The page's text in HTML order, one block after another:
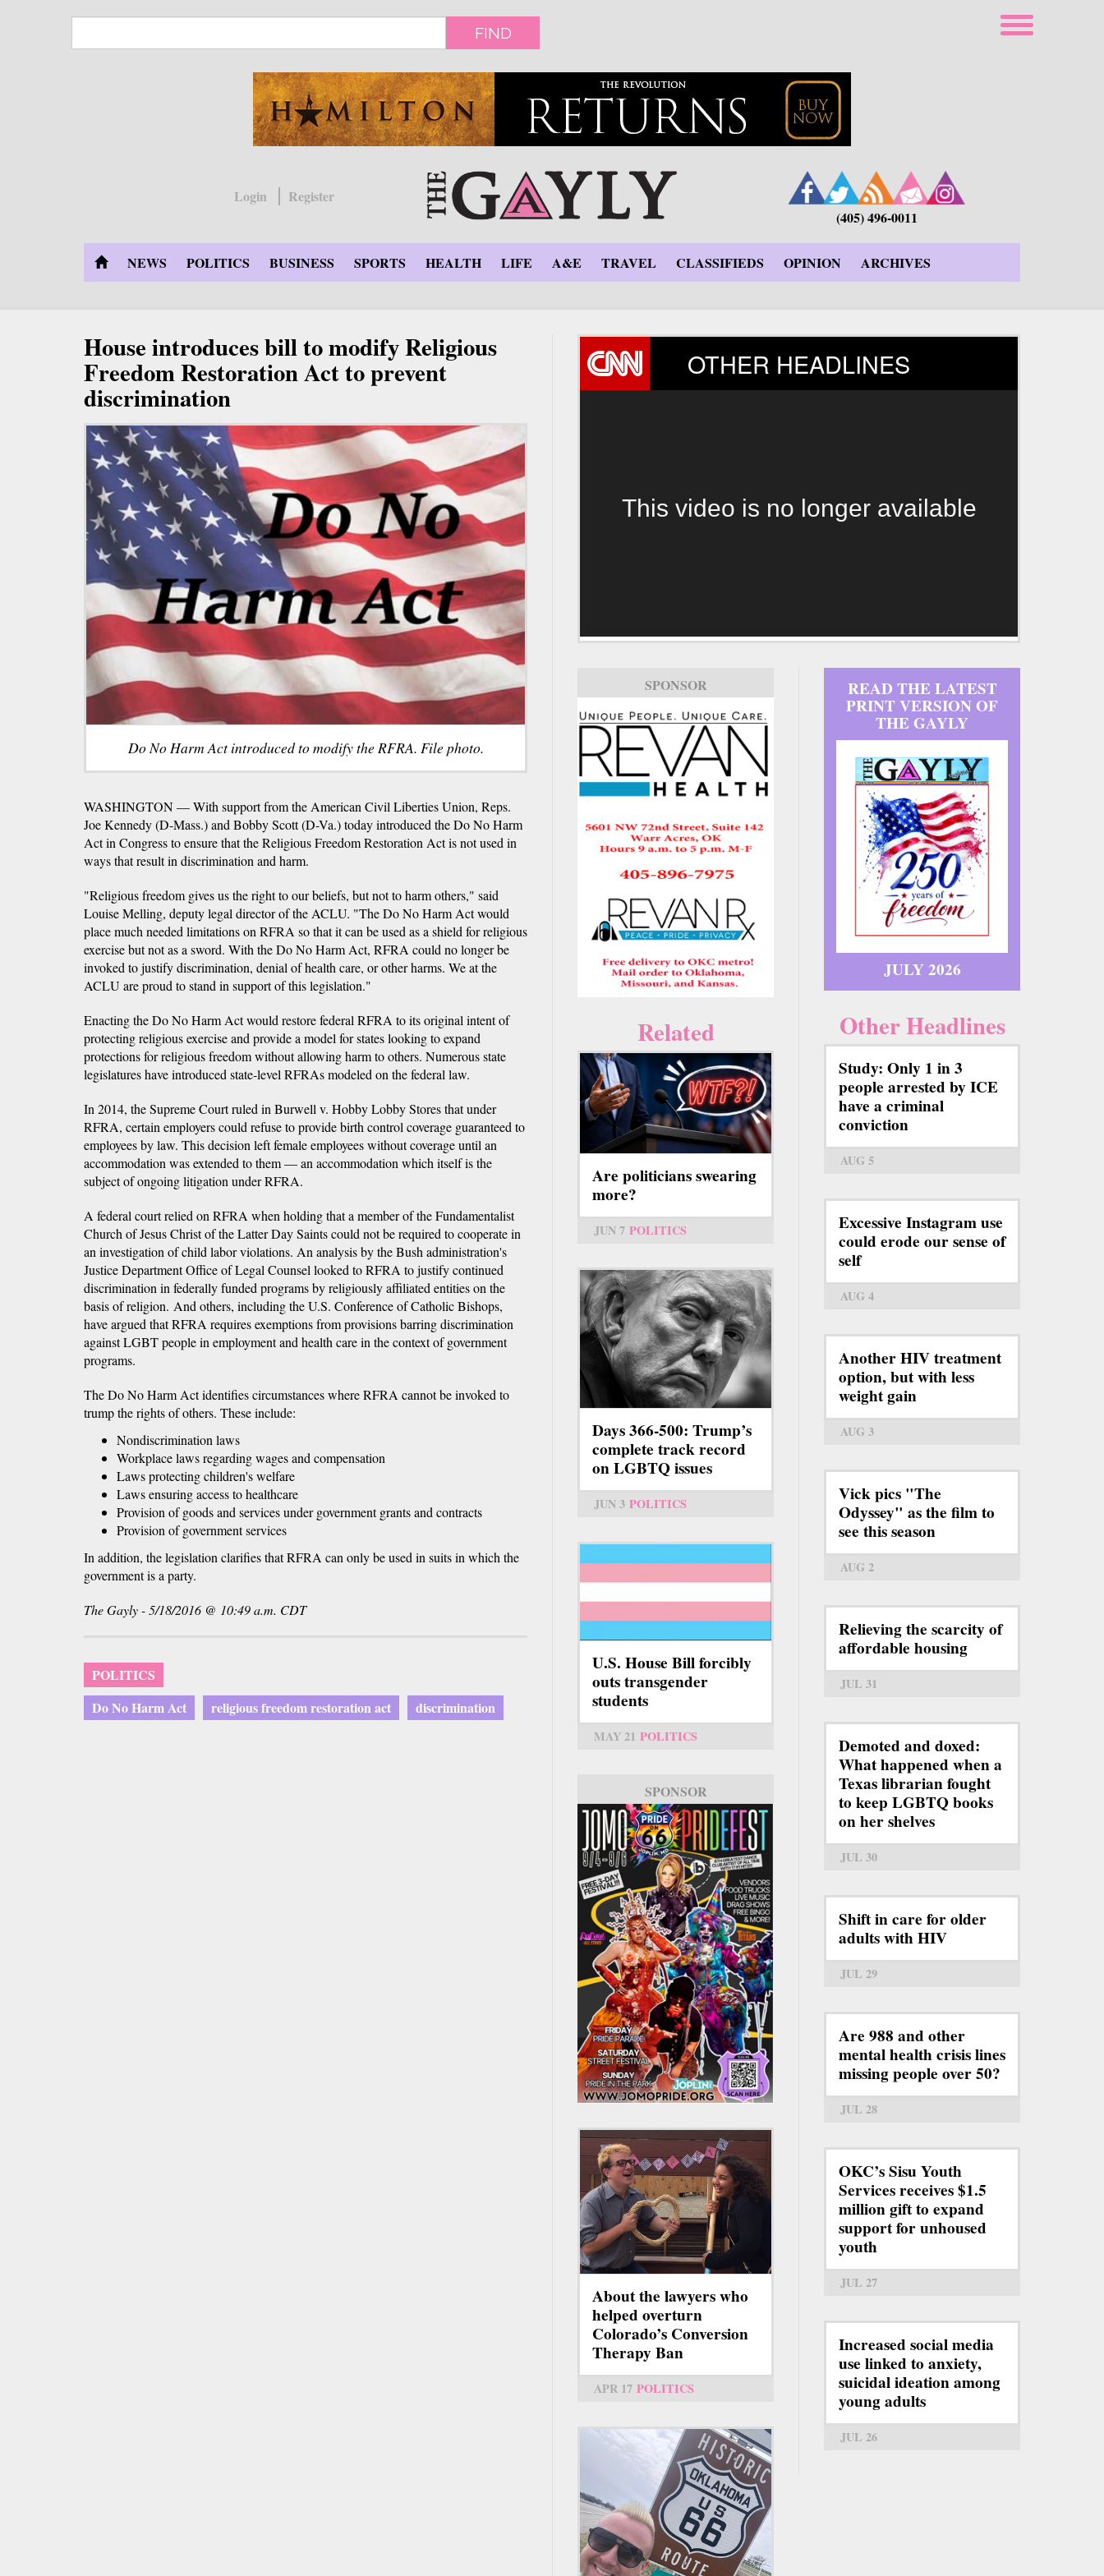
FIND
Login
Register
(405) 496-0011
NEWS POLITICS BUSINESS SPORTS HEALTH LIFE A&E TRAVEL CLASSIFIEDS OPINION ARCHIVES
House introduces bill to modify Religious
Freedom Restoration Act to prevent
discrimination
Do No Harm Act introduced to modify the RFRA. File photo.
WASHINGTON — With support from the American Civil Liberties Union, Reps.
Joe Kennedy (D-Mass.) and Bobby Scott (D-Va.) today introduced the Do No Harm
Act in Congress to ensure that the Religious Freedom Restoration Act is not used in
ways that result in discrimination and harm.
"Religious freedom gives us the right to our beliefs, but not to harm others," said
Louise Melling, deputy legal director of the ACLU. "The Do No Harm Act would
place much needed limitations on RFRA so that it can be used as a shield for religious
exercise but not as a sword. With the Do No Harm Act, RFRA could no longer be
invoked to justify discrimination, denial of health care, or other harms. We at the
ACLU are proud to stand in support of this legislation."
Enacting the Do No Harm Act would restore federal RFRA to its original intent of
protecting religious exercise and provide a model for states looking to expand
protections for religious freedom without allowing harm to others. Numerous state
legislatures have introduced state-level RFRAs modeled on the federal law.
In 2014, the Supreme Court ruled in Burwell v. Hobby Lobby Stores that under
RFRA, certain employers could refuse to provide birth control coverage guaranteed to
employees by law. This decision left female employees without coverage until an
accommodation was extended to them — an accommodation which itself is the
subject of ongoing litigation under RFRA.
A federal court relied on RFRA when holding that a member of the Fundamentalist
Church of Jesus Christ of the Latter Day Saints could not be required to cooperate in
an investigation of child labor violations. An analysis by the Bush administration's
Justice Department Office of Legal Counsel looked to RFRA to justify continued
discrimination in federally funded programs by religiously affiliated entities on the
basis of religion. And others, including the U.S. Conference of Catholic Bishops,
have argued that RFRA requires exemptions from provisions barring discrimination
against LGBT people in employment and health care in the context of government
programs.
The Do No Harm Act identifies circumstances where RFRA cannot be invoked to
trump the rights of others. These include:
Nondiscrimination laws
Workplace laws regarding wages and compensation
Laws protecting children's welfare
Laws ensuring access to healthcare
Provision of goods and services under government grants and contracts
Provision of government services
In addition, the legislation clarifies that RFRA can only be used in suits in which the
government is a party.
The Gayly - 5/18/2016 @ 10:49 a.m. CDT
POLITICS
Do No Harm Act
religious freedom restoration act discrimination
OTHER HEADLINES
This video is no longer available
SPONSOR
Related
Are politicians swearing
more?
JUN 7 POLITICS
Days 366-500: Trump’s
complete track record
on LGBTQ issues
JUN 3 POLITICS
U.S. House Bill forcibly
outs transgender
students
MAY 21 POLITICS
SPONSOR
About the lawyers who
helped overturn
Colorado’s Conversion
Therapy Ban
APR 17 POLITICS
READ THE LATEST
PRINT VERSION OF
THE GAYLY
JULY 2026
Other Headlines
Study: Only 1 in 3
people arrested by ICE
have a criminal
conviction
AUG 5
Excessive Instagram use
could erode our sense of
self
AUG 4
Another HIV treatment
option, but with less
weight gain
AUG 3
Vick pics "The
Odyssey" as the film to
see this season
AUG 2
Relieving the scarcity of
affordable housing
JUL 31
Demoted and doxed:
What happened when a
Texas librarian fought
to keep LGBTQ books
on her shelves
JUL 30
Shift in care for older
adults with HIV
JUL 29
Are 988 and other
mental health crisis lines
missing people over 50?
JUL 28
OKC’s Sisu Youth
Services receives $1.5
million gift to expand
support for unhoused
youth
JUL 27
Increased social media
use linked to anxiety,
suicidal ideation among
young adults
JUL 26